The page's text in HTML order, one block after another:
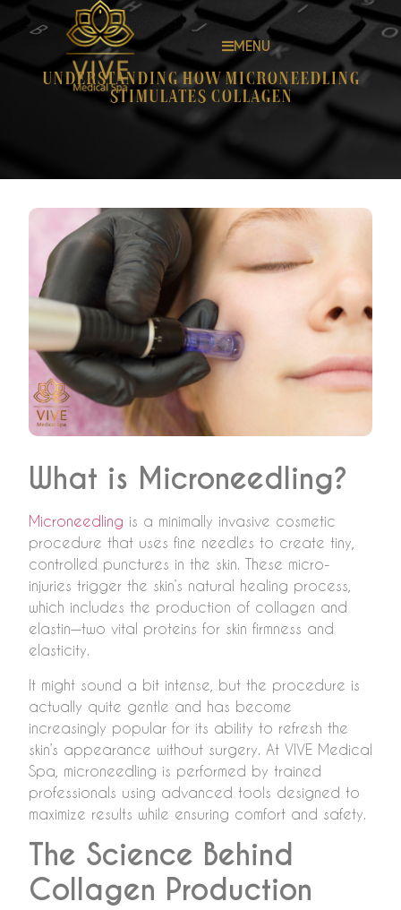
MENU
Understanding How Microneedling
Stimulates Collagen
What is Microneedling?
Microneedling is a minimally invasive cosmetic
procedure that uses fine needles to create tiny,
controlled punctures in the skin. These micro-
injuries trigger the skin’s natural healing process,
which includes the production of collagen and
elastin—two vital proteins for skin firmness and
elasticity.
It might sound a bit intense, but the procedure is
actually quite gentle and has become
increasingly popular for its ability to refresh the
skin’s appearance without surgery. At VIVE Medical
Spa, microneedling is performed by trained
professionals using advanced tools designed to
maximize results while ensuring comfort and safety.
The Science Behind
Collagen Production